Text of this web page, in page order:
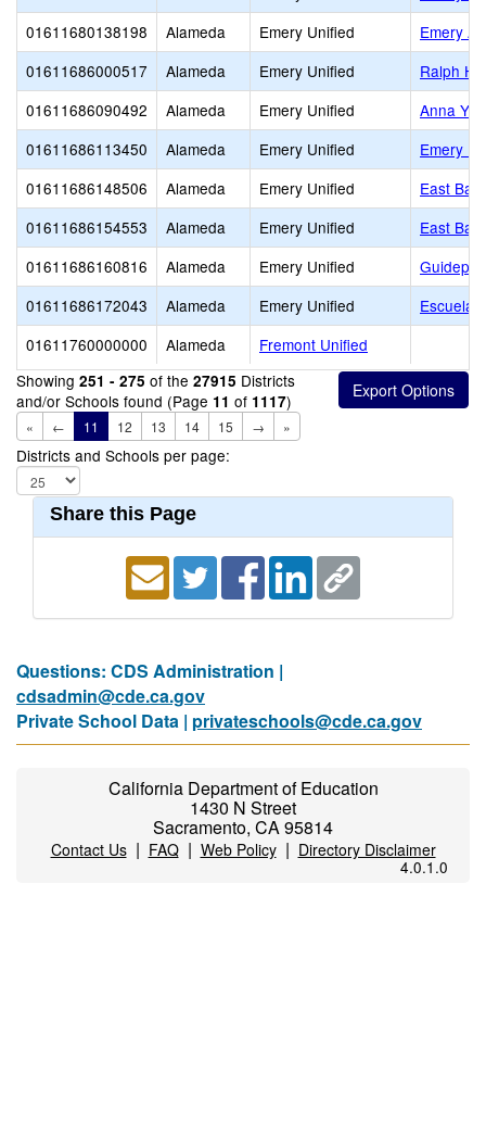
01611680138198
Alameda Emery Unified
Emery
01611686000517
Alameda Emery Unified
Ralph
01611686090492
Alameda Emery Unified
Anna
01611686113450
Alameda Emery Unified
Emery
01611686148506
Alameda Emery Unified
East
01611686154553
Alameda Emery Unified
East
01611686160816
Alameda Emery Unified
01611686172043
Alameda Emery Unified
Escuela
01611760000000
Alameda
Fremont Unified
Showing 251 - 275 of the 27915 Districts
and/or Schools found (Page 11 of 1117)
« ← 11 12 13 14 15 → »
Districts and Schools per page:
Share this Page
Questions: CDS Administration |
cdsadmin@cde.ca.gov
Private School Data | privateschools@cde.ca.gov
California Department of Education
1430 N Street
Sacramento, CA 95814
Contact Us| FAQ| Web Policy| Directory Disclaimer
4.0.1.0